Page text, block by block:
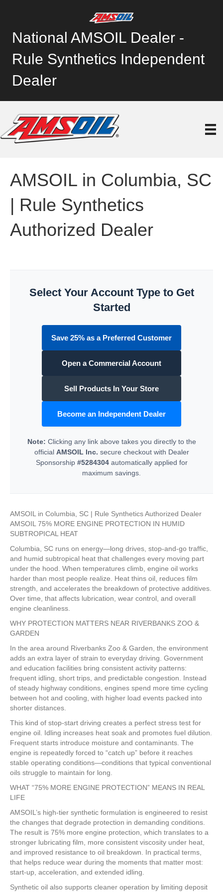
National AMSOIL Dealer -
Rule Synthetics Independent
Dealer
AMSOIL in Columbia, SC
| Rule Synthetics
Authorized Dealer
Select Your Account Type to Get
Started
Save 25% as a Preferred Customer
Open a Commercial Account
Sell Products In Your Store
Become an Independent Dealer
Note: Clicking any link above takes you directly to the
official AMSOIL Inc. secure checkout with Dealer
Sponsorship #5284304automatically applied for
maximum savings.
AMSOIL in Columbia, SC | Rule Synthetics Authorized Dealer
AMSOIL 75% MORE ENGINE PROTECTION IN HUMID
SUBTROPICAL HEAT
Columbia, SC runs on energy—long drives, stop-and-go traffic,
and humid subtropical heat that challenges every moving part
under the hood. When temperatures climb, engine oil works
harder than most people realize. Heat thins oil, reduces film
strength, and accelerates the breakdown of protective additives.
Over time, that affects lubrication, wear control, and overall
engine cleanliness.
WHY PROTECTION MATTERS NEAR RIVERBANKS ZOO &
GARDEN
In the area around Riverbanks Zoo & Garden, the environment
adds an extra layer of strain to everyday driving. Government
and education facilities bring consistent activity patterns:
frequent idling, short trips, and predictable congestion. Instead
of steady highway conditions, engines spend more time cycling
between hot and cooling, with higher load events packed into
shorter distances.
This kind of stop-start driving creates a perfect stress test for
engine oil. Idling increases heat soak and promotes fuel dilution.
Frequent starts introduce moisture and contaminants. The
engine is repeatedly forced to “catch up” before it reaches
stable operating conditions—conditions that typical conventional
oils struggle to maintain for long.
WHAT “75% MORE ENGINE PROTECTION” MEANS IN REAL
LIFE
AMSOIL’s high-tier synthetic formulation is engineered to resist
the changes that degrade protection in demanding conditions.
The result is 75% more engine protection, which translates to a
stronger lubricating film, more consistent viscosity under heat,
and improved resistance to oil breakdown. In practical terms,
that helps reduce wear during the moments that matter most:
start-up, acceleration, and extended idling.
Synthetic oil also supports cleaner operation by limiting deposit